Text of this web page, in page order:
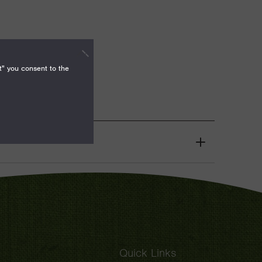
Grant
Quick Links
you consent to the